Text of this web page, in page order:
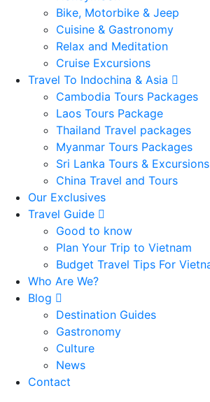
Bike, Motorbike & Jeep
Cuisine & Gastronomy
Relax and Meditation
Cruise Excursions
Travel To Indochina & Asia
Cambodia Tours Packages
Laos Tours Package
Thailand Travel packages
Myanmar Tours Packages
Sri Lanka Tours & Excursions
China Travel and Tours
Our Exclusives
Travel Guide
Good to know
Plan Your Trip to Vietnam
Budget Travel Tips For
Who Are We?
Blog
Destination Guides
Gastronomy
Culture
News
Contact